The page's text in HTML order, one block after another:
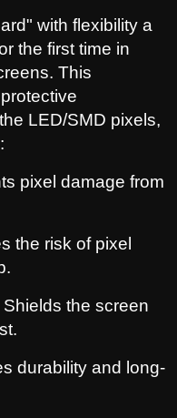
with flexibility a
the first time in
This
LED/SMD pixels,
pixel damage from
the risk of pixel
Shields the screen
durability and long-